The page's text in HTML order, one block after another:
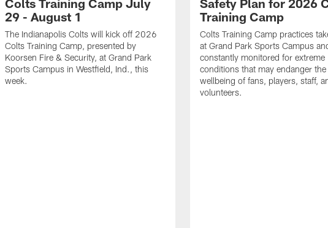
Colts Training Camp July
29 - August 1
The Indianapolis Colts will kick off 2026
Colts Training Camp, presented by
Koorsen Fire & Security, at Grand Park
Sports Campus in Westfield, Ind., this
week.
Safety Plan for 2026
Training Camp
Colts Training Camp practices
at Grand Park Sports Campus
constantly monitored for extreme
conditions that may endanger the
wellbeing of fans, players, staff,
volunteers.